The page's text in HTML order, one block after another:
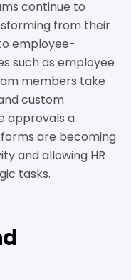
continue to
from their
employee-
such as employee
members take
custom
approvals a
are becoming
and allowing HR
tasks.